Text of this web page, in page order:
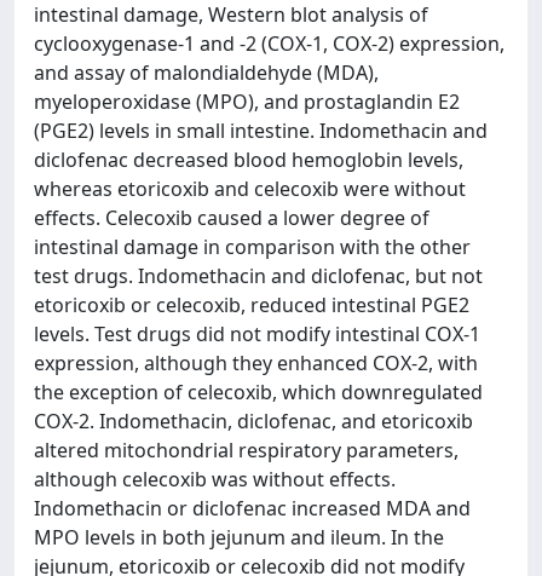
intestinal damage, Western blot analysis of
cyclooxygenase-1 and -2 (COX-1, COX-2) expression,
and assay of malondialdehyde (MDA),
myeloperoxidase (MPO), and prostaglandin E2
(PGE2) levels in small intestine. Indomethacin and
diclofenac decreased blood hemoglobin levels,
whereas etoricoxib and celecoxib were without
effects. Celecoxib caused a lower degree of
intestinal damage in comparison with the other
test drugs. Indomethacin and diclofenac, but not
etoricoxib or celecoxib, reduced intestinal PGE2
levels. Test drugs did not modify intestinal COX-1
expression, although they enhanced COX-2, with
the exception of celecoxib, which downregulated
COX-2. Indomethacin, diclofenac, and etoricoxib
altered mitochondrial respiratory parameters,
although celecoxib was without effects.
Indomethacin or diclofenac increased MDA and
MPO levels in both jejunum and ileum. In the
jejunum, etoricoxib or celecoxib did not modify